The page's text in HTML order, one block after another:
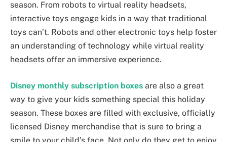
season. From robots to virtual reality headsets,
interactive toys engage kids in a way that traditional
toys can’t. Robots and other electronic toys help foster
an understanding of technology while virtual reality
headsets offer an immersive experience.
Disney monthly subscription boxes are also a great
way to give your kids something special this holiday
season. These boxes are filled with exclusive, officially
licensed Disney merchandise that is sure to bring a
smile to your child’s face. Not only do they get to enjoy